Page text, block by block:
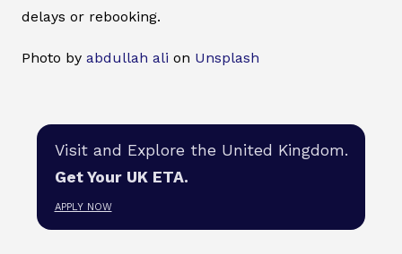
delays or rebooking.
Photo by abdullah ali on Unsplash
Visit and Explore the United Kingdom.
Get Your UK ETA.
APPLY NOW